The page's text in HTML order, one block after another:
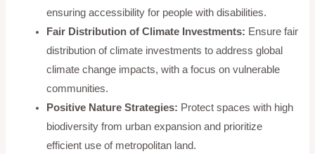
ensuring accessibility for people with disabilities.
Fair Distribution of Climate Investments: Ensure fair
distribution of climate investments to address global
climate change impacts, with a focus on vulnerable
communities.
Positive Nature Strategies: Protect spaces with high
biodiversity from urban expansion and prioritize
efficient use of metropolitan land.